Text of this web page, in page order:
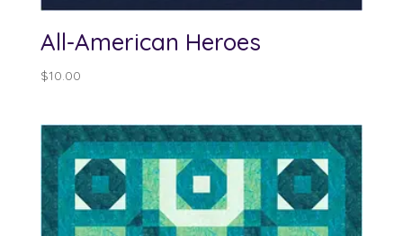
All-American Heroes
$10.00